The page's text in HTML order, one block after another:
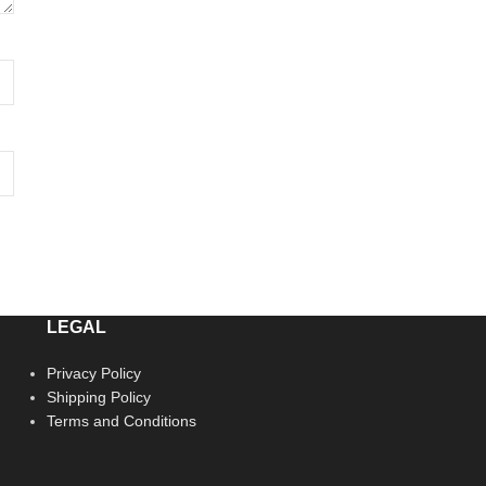
LEGAL
Privacy Policy
Shipping Policy
Terms and Conditions